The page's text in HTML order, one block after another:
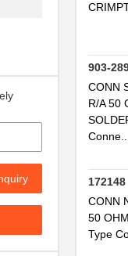
903-
CONN
R/A 50
Conne...
172148
CONN
50
Type